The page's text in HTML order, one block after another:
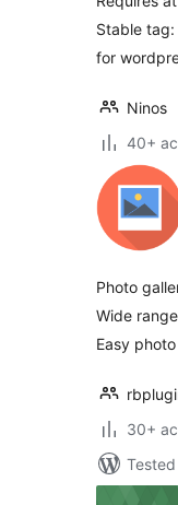
Stable
for
Ninos
40+
Photo
Wide
Easy
30+